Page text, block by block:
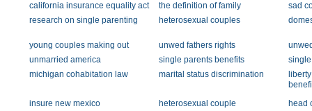
california insurance equality act
the definition of family
sad
research on single parenting
heterosexual couples
young couples making out unwed fathers rights
unmarried america
single parents benefits
michigan cohabitation law
marital status discrimination
insure new mexico
heterosexual couple
head